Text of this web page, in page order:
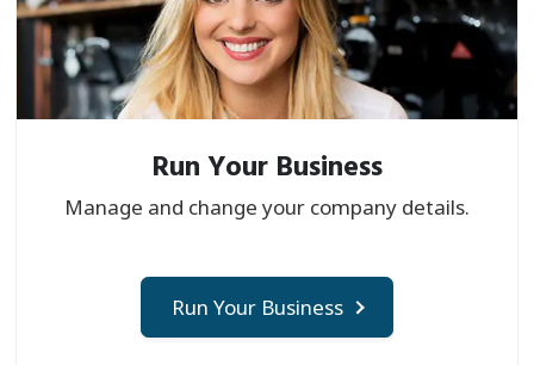
Run Your Business
Manage and change your company details.
Run Your Business